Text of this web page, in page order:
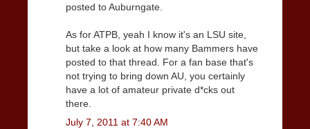
posted to Auburngate.
As for ATPB, yeah I know it's an LSU site,
but take a look at how many Bammers have
posted to that thread. For a fan base that's
not trying to bring down AU, you certainly
have a lot of amateur private d*cks out
there.
July 7, 2011 at 7:40 AM